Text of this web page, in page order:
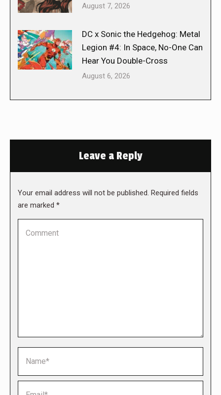
August 7, 2026
DC x Sonic the Hedgehog: Metal
Legion #4: In Space, No-One Can
Hear You Double-Cross
August 6, 2026
Leave a Reply
Your email address will not be published. Required fields
are marked *